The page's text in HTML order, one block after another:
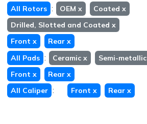
All Rotors : OEM x Coated x
Drilled, Slotted and Coated x
Front x Rear x
All Pads : Ceramic x Semi-metallic
Front x Rear x
All Caliper : Front x Rear x